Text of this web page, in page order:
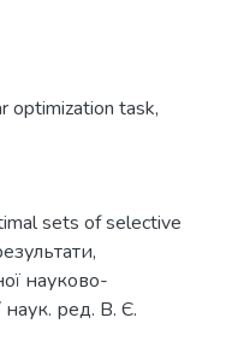
optimization task,
sets of selective
науково-
ред. В. Є.